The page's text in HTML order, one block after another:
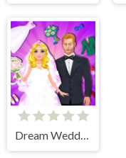
Dream Wedding Planner